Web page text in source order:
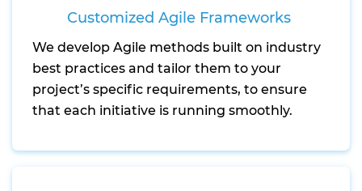
Customized Agile Frameworks
We develop Agile methods built on industry
best practices and tailor them to your
project’s specific requirements, to ensure
that each initiative is running smoothly.